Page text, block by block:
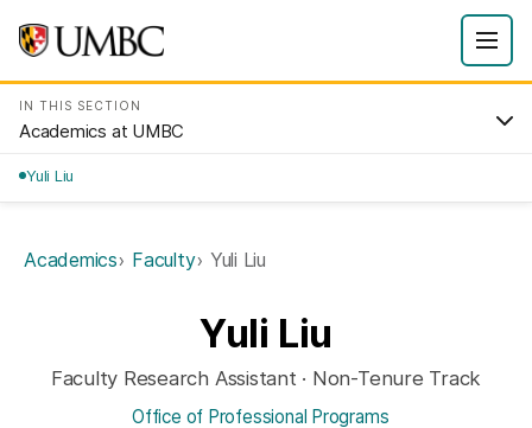
IN THIS SECTION
Academics at UMBC
Yuli Liu
Academics Faculty Yuli Liu
Yuli Liu
Faculty Research Assistant · Non-Tenure Track
Office of Professional Programs